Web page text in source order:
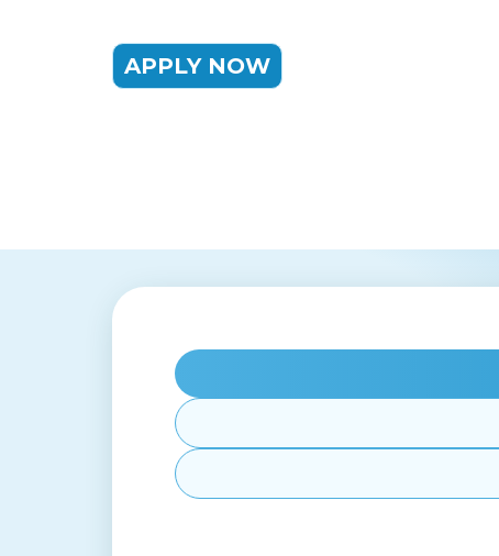
APPLY NOW